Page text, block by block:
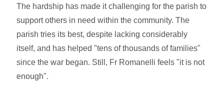
The hardship has made it challenging for the parish to
support others in need within the community. The
parish tries its best, despite lacking considerably
itself, and has helped "tens of thousands of families"
since the war began. Still, Fr Romanelli feels "it is not
enough".